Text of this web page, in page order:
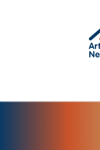
Accessibility
and